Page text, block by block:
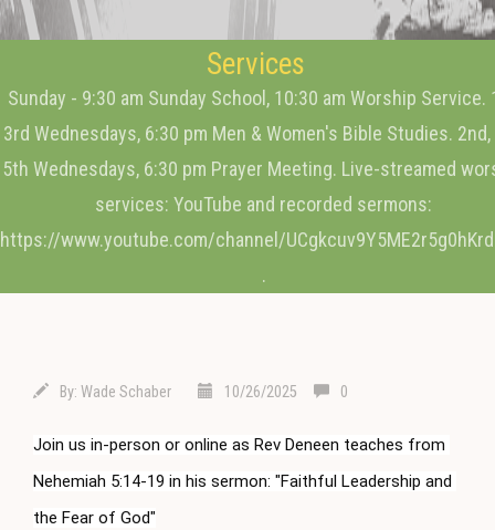
Services
Sunday - 9:30 am Sunday School, 10:30 am Worship Service.
3rd Wednesdays, 6:30 pm Men & Women's Bible Studies. 2nd,
5th Wednesdays, 6:30 pm Prayer Meeting. Live-streamed
services: YouTube and recorded sermons:
https://www.youtube.com/channel/
.
By: Wade Schaber 10/26/2025 0
Join us in-person or online as Rev Deneen teaches from
Nehemiah 5:14-19 in his sermon: "Faithful Leadership and
the Fear of God"